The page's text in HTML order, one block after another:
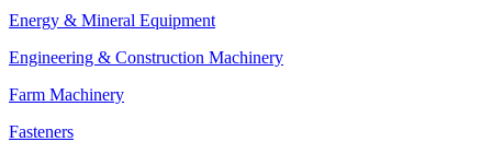
Energy & Mineral Equipment
Engineering & Construction Machinery
Farm Machinery
Fasteners